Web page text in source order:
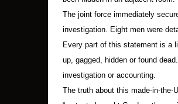
The joint force immediately
investigation. Eight men were
Every part of this statement is a
up, gagged, hidden or found
investigation or accounting.
The truth about this made-in-the-